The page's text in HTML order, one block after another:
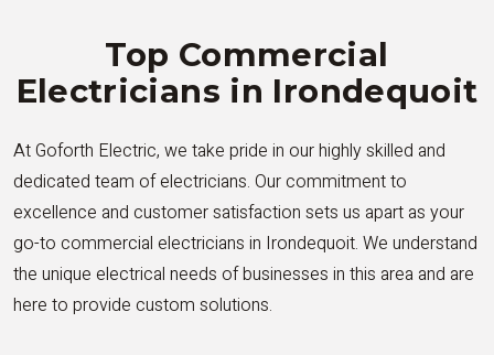
Top Commercial
Electricians in Irondequoit
At Goforth Electric, we take pride in our highly skilled and
dedicated team of electricians. Our commitment to
excellence and customer satisfaction sets us apart as your
go-to commercial electricians in Irondequoit. We understand
the unique electrical needs of businesses in this area and are
here to provide custom solutions.